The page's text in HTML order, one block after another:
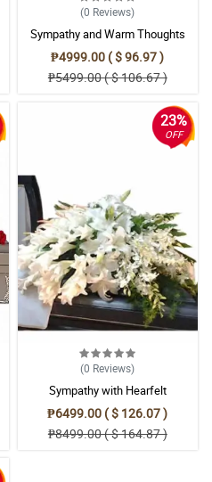
(0 Reviews)
Sympathy and Warm Thoughts
Casket Arrangement
₱4999.00 ( $ 96.97 )
₱5499.00 ( $ 106.67 )
23%
OFF
(0 Reviews)
Sympathy with Hearfelt
Condolences Casket
₱6499.00 ( $ 126.07 )
₱8499.00 ( $ 164.87 )